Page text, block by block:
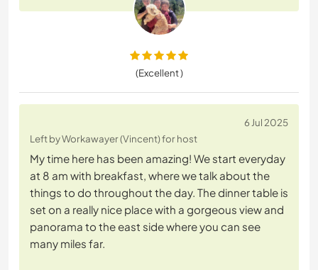
(Excellent )
6 Jul 2025
Left by Workawayer (Vincent) for host
My time here has been amazing! We start everyday
at 8 am with breakfast, where we talk about the
things to do throughout the day. The dinner table is
set on a really nice place with a gorgeous view and
panorama to the east side where you can see
many miles far.